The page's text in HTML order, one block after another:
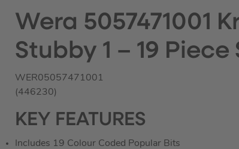
Wera 5057471001
Stubby 1 – 19 Piece
WER05057471001
(446230)
KEY FEATURES
Includes 19 Colour Coded Popular Bits